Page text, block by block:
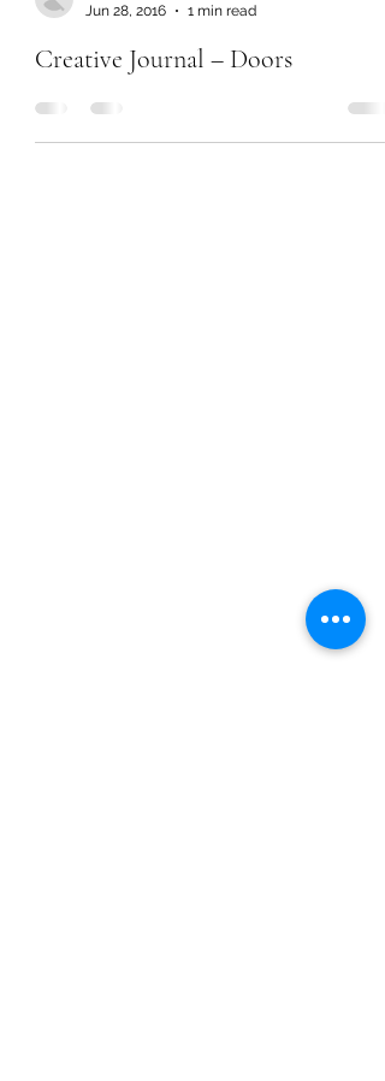
Jun 28, 2016
1 min read
Creative Journal – Doors